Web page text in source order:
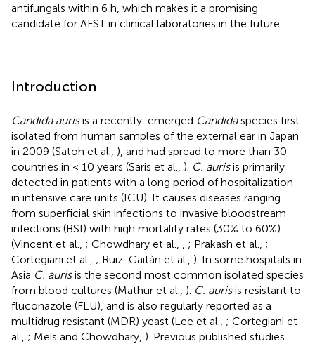
antifungals within 6 h, which makes it a promising
candidate for AFST in clinical laboratories in the future.
Introduction
Candida aurisis a recently-emerged Candidaspecies first
isolated from human samples of the external ear in Japan
in 2009 (Satoh et al., ), and had spread to more than 30
countries in < 10 years (Saris et al., ). C. aurisis primarily
detected in patients with a long period of hospitalization
in intensive care units (ICU). It causes diseases ranging
from superficial skin infections to invasive bloodstream
infections (BSI) with high mortality rates (30% to 60%)
(Vincent et al., ; Chowdhary et al., ; Prakash et al., ;
Cortegiani et al., ; Ruiz-Gaitán et al., ). In some hospitals in
Asia C. aurisis the second most common isolated species
from blood cultures (Mathur et al., ). C. aurisis resistant to
fluconazole (FLU), and is also regularly reported as a
multidrug resistant (MDR) yeast (Lee et al., ; Cortegiani et
al., ; Meis and Chowdhary, ). Previous published studies